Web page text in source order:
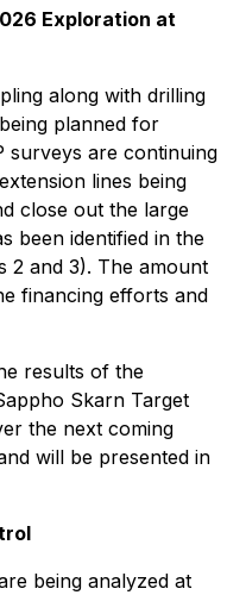
Exploration at
along with drilling
planned for
surveys are continuing
lines being
close out the large
been identified in the
2 and 3). The amount
financing efforts and
results of the
Skarn Target
the next coming
will be presented in
being analyzed at